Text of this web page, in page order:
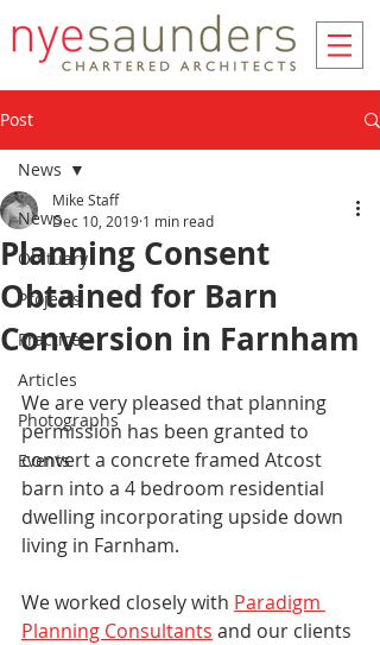
Post
News
Obituary
Projects
Practice
Articles
Photographs
Events
News
Planning Consent
Obtained for Barn
Conversion in Farnham
Mike Staff
Dec 10, 2019 1 min read
We are very pleased that planning
permission has been granted to
convert a concrete framed Atcost
barn into a 4 bedroom residential
dwelling incorporating upside down
living in Farnham.
We worked closely with Paradigm
Planning Consultants and our clients